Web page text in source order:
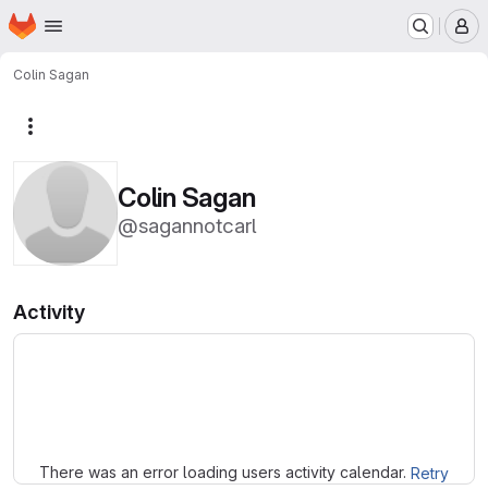
Skip to main content
Homepage
Colin Sagan
Colin Sagan
@sagannotcarl
Activity
There was an error loading users activity calendar. Retry